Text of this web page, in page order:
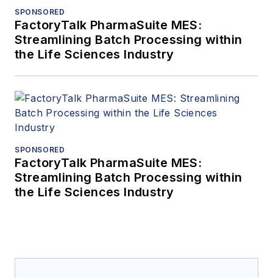
SPONSORED
FactoryTalk PharmaSuite MES:
Streamlining Batch Processing within
the Life Sciences Industry
SPONSORED
FactoryTalk PharmaSuite MES:
Streamlining Batch Processing within
the Life Sciences Industry